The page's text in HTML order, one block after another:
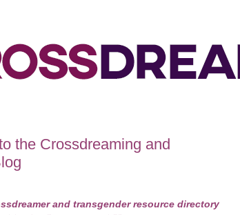
the Crossdreaming and
and transgender resource directory